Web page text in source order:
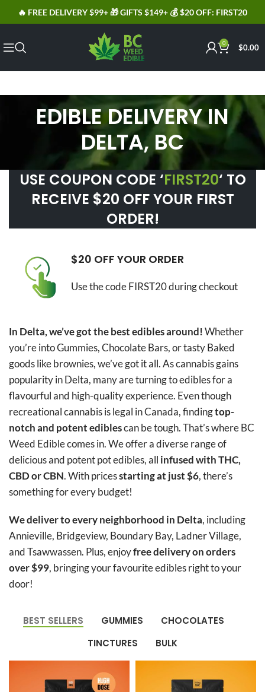
🔥 FREE DELIVERY $99+ 🎁 GIFTS $149+ 💰 $20 OFF: FIRST20
0 $0.00
EDIBLE DELIVERY IN
DELTA, BC
USE COUPON CODE ‘FIRST20‘ TO
RECEIVE $20 OFF YOUR FIRST
ORDER!
$20 OFF YOUR ORDER
Use the code FIRST20 during checkout
In Delta, we’ve got the best edibles around!Whether
you’re into Gummies, Chocolate Bars, or tasty Baked
goods like brownies, we’ve got it all. As cannabis gains
popularity in Delta, many are turning to edibles for a
flavourful and high-quality experience. Even though
recreational cannabis is legal in Canada, findingtop-
notch and potent ediblescan be tough. That’s where BC
Weed Edible comes in. We offer a diverse range of
delicious and potent pot edibles, all infused with THC,
CBD or CBN. With pricesstarting at just $6, there’s
something for every budget!
We deliver to every neighborhood in Delta, including
Annieville, Bridgeview, Boundary Bay, Ladner Village,
and Tsawwassen. Plus, enjoyfree delivery on orders
over $99, bringing your favourite edibles right to your
door!
BEST SELLERS GUMMIES
CHOCOLATES
TINCTURES
BULK